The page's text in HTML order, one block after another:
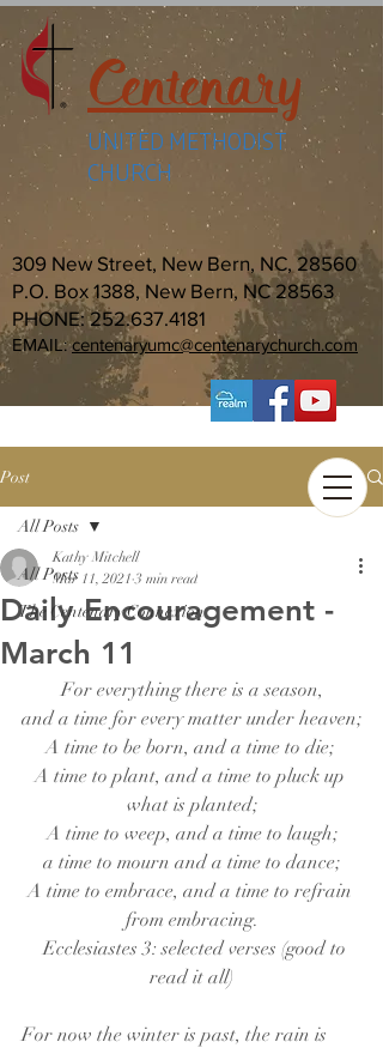
Centenary
UNITED METHODIST
CHURCH
309 New Street, New Bern, NC, 28560
P.O. Box 1388, New Bern, NC 28563
PHONE:252.637.4181
EMAIL:centenaryumc@centenarychurch.com
Post
All Posts
The Centenary Connexion
All Posts
Daily Encouragement -
March 11
Kathy Mitchell
Mar 11, 2021 3 min read
For everything there is a season,
and a time for every matter under heaven;
A time to be born, and a time to die;
A time to plant, and a time to pluck up
what is planted;
A time to weep, and a time to laugh;
a time to mourn and a time to dance;
A time to embrace, and a time to refrain
from embracing.
  Ecclesiastes 3: selected verses (good to
read it all)
For now the winter is past, the rain is